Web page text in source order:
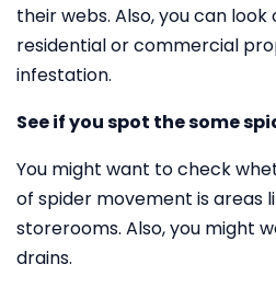
their webs. Also, you can
residential or commercial
infestation.
See if you spot the some
You might want to check
of spider movement is areas
storerooms. Also, you might
drains.